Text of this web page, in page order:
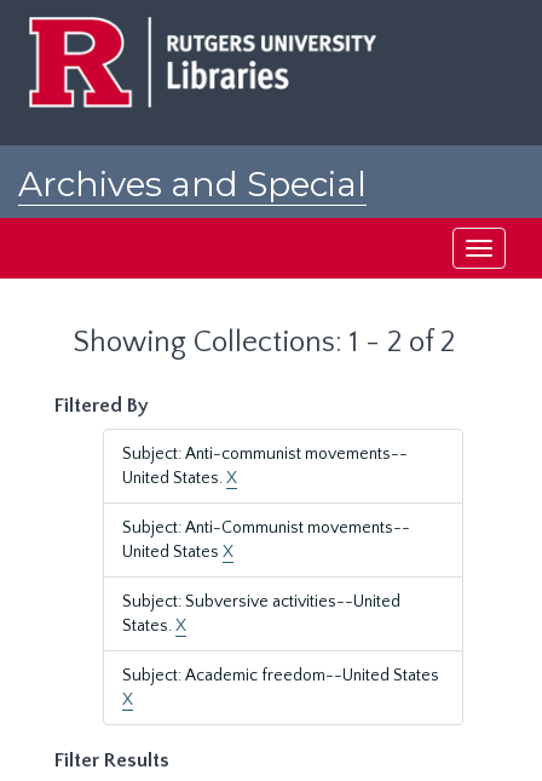
Archives and Special
Toggle
Showing Collections: 1 - 2 of 2
Filtered By
Subject: Anti-communist movements--
United States.X
Subject: Anti-Communist movements--
United States X
Subject: Subversive activities--United
States.X
Subject: Academic freedom--United States
X
Filter Results